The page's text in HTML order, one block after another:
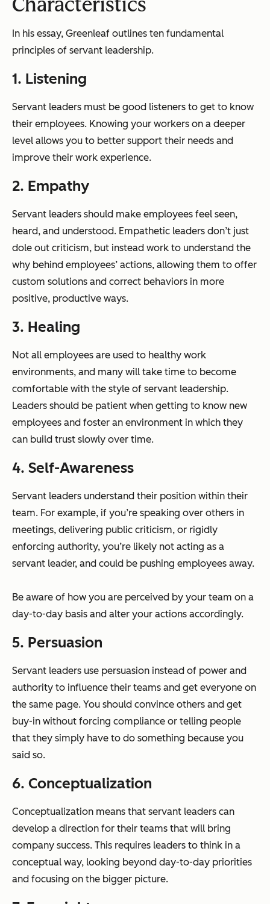
Characteristics
In his essay, Greenleaf outlines ten fundamental
principles of servant leadership.
1. Listening
Servant leaders must be good listeners to get to know
their employees. Knowing your workers on a deeper
level allows you to better support their needs and
improve their work experience.
2. Empathy
Servant leaders should make employees feel seen,
heard, and understood. Empathetic leaders don’t just
dole out criticism, but instead work to understand the
why behind employees’ actions, allowing them to offer
custom solutions and correct behaviors in more
positive, productive ways.
3. Healing
Not all employees are used to healthy work
environments, and many will take time to become
comfortable with the style of servant leadership.
Leaders should be patient when getting to know new
employees and foster an environment in which they
can build trust slowly over time.
4. Self-Awareness
Servant leaders understand their position within their
team. For example, if you’re speaking over others in
meetings, delivering public criticism, or rigidly
enforcing authority, you’re likely not acting as a
servant leader, and could be pushing employees away.
Be aware of how you are perceived by your team on a
day-to-day basis and alter your actions accordingly.
5. Persuasion
Servant leaders use persuasion instead of power and
authority to influence their teams and get everyone on
the same page. You should convince others and get
buy-in without forcing compliance or telling people
that they simply have to do something because you
said so.
6. Conceptualization
Conceptualization means that servant leaders can
develop a direction for their teams that will bring
company success. This requires leaders to think in a
conceptual way, looking beyond day-to-day priorities
and focusing on the bigger picture.